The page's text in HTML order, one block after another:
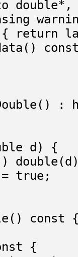
double* ,